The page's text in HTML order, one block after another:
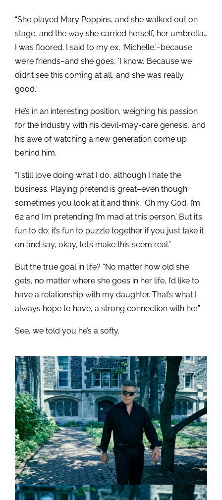
“She played Mary Poppins, and she walked out on
stage, and the way she carried herself, her umbrella…
I was floored. I said to my ex, ‘Michelle,’–because
we’re friends–and she goes, ‘I know.’ Because we
didn’t see this coming at all, and she was really
good.”
He’s in an interesting position, weighing his passion
for the industry with his devil-may-care genesis, and
his awe of watching a new generation come up
behind him.
“I still love doing what I do, although I hate the
business. Playing pretend is great–even though
sometimes you look at it and think, ‘Oh my God, I’m
62 and I’m pretending I’m mad at this person.’ But it’s
fun to do; it’s fun to puzzle together if you just take it
on and say, okay, let’s make this seem real.”
But the true goal in life? “No matter how old she
gets, no matter where she goes in her life, I’d like to
have a relationship with my daughter. That’s what I
always hope to have, a strong connection with her.”
See, we told you he’s a softy.